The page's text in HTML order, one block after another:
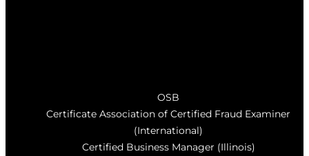
OSB
Certificate Association of Certified Fraud Examiner
(International)
Certified Business Manager (Illinois)